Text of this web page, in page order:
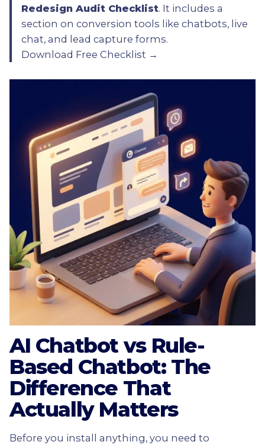
Redesign Audit Checklist. It includes a
section on conversion tools like chatbots, live
chat, and lead capture forms.
Download Free Checklist →
AI Chatbot vs Rule-
Based Chatbot: The
Difference That
Actually Matters
Before you install anything, you need to